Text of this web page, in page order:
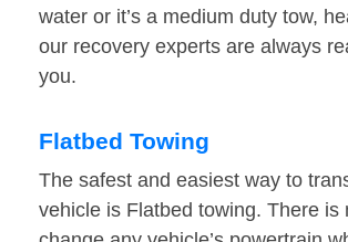
water or it’s a medium duty tow,
our recovery experts are always
you.
Flatbed Towing
The safest and easiest way to
vehicle is Flatbed towing. There is